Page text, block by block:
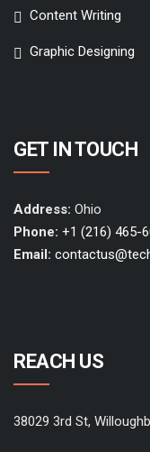
Content Writing
Graphic Designing
GET IN TOUCH
Address: Ohio
Phone: +1 (216) 465-
Email:
REACH US
38029 3rd St,